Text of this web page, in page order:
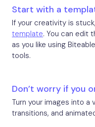
Start with a
If your creativity is
template. You can edit
as you like using
tools.
Don’t worry if you
Turn your images into
transitions, and